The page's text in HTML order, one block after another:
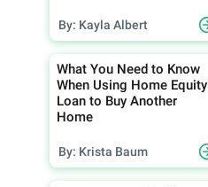
By: Kayla Albert
What You Need to Know
When Using Home Equity
Loan to Buy Another
Home
By: Krista Baum